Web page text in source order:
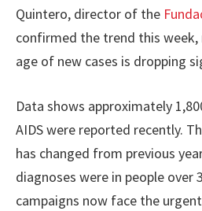
Quintero, director of the
confirmed the trend this
age of new cases is dropping
Data shows approximately
AIDS were reported recently.
has changed from previous
diagnoses were in people over
campaigns now face the